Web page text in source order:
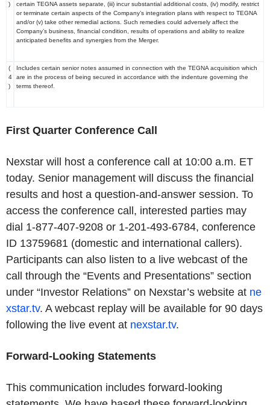
)
certain TEGNA assets separate, (iii) incur substantial additional costs, (iv) modify, restrict
or terminate certain aspects of the Company’s integration plans with respect to TEGNA
and/or (v) take other remedial actions. Such remedies could adversely affect the
Company’s business, financial condition, results of operations and ability to realize
anticipated benefits and synergies from the Merger.
(
4
)
Includes certain senior notes assumed in connection with the TEGNA acquisition which
are in the process of being secured in accordance with the indenture governing the
terms thereof.
First Quarter Conference Call
Nexstar will host a conference call at 10:00 a.m. ET
today. Senior management will discuss the financial
results and host a question-and-answer session. To
access the conference call, interested parties may
dial 1-877-407-9208 or 1-201-493-6784, conference
ID 13759681 (domestic and international callers).
Participants can also listen to a live webcast of the
call through the “Events and Presentations” section
under “Investor Relations” on Nexstar’s website at ne
xstar.tv. A webcast replay will be available for 90 days
following the live event at nexstar.tv.
Forward-Looking Statements
This communication includes forward-looking